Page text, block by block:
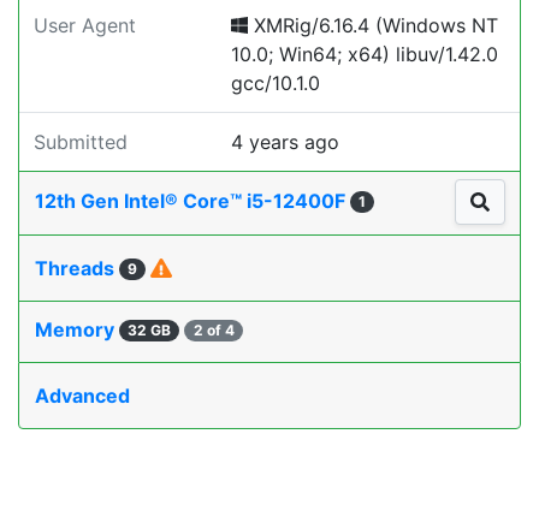
User Agent
XMRig/6.16.4 (Windows NT
10.0; Win64; x64) libuv/1.42.0
gcc/10.1.0
Submitted 4 years ago
12th Gen Intel® Core™ i5-12400F 1
Threads 9
Memory 32 GB 2 of 4
Advanced